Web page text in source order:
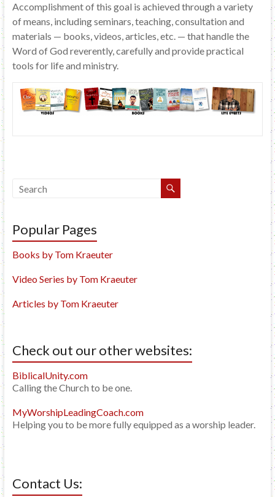
Accomplishment of this goal is achieved through a variety
of means, including seminars, teaching, consultation and
materials — books, videos, articles, etc. — that handle the
Word of God reverently, carefully and provide practical
tools for life and ministry.
Popular Pages
Books by Tom Kraeuter
Video Series by Tom Kraeuter
Articles by Tom Kraeuter
Check out our other websites:
BiblicalUnity.com
Calling the Church to be one.
MyWorshipLeadingCoach.com
Helping you to be more fully equipped as a worship leader.
Contact Us: